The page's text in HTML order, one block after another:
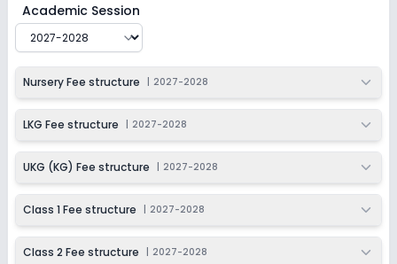
Session
2027-2028
Class 8
Session
2027-2028
Class 9
Session
2027-2028
Enquire Now
Class 10
Narayana SchoolFee Structure for
Academic Session
Nursery Fee structure 2027-2028
LKG Fee structure 2027-2028
UKG (KG) Fee structure 2027-2028
Class 1 Fee structure 2027-2028
Class 2 Fee structure 2027-2028